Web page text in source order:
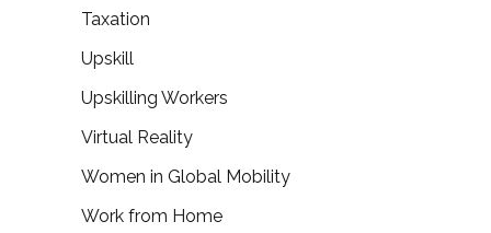
Taxation
Upskill
Upskilling Workers
Virtual Reality
Women in Global Mobility
Work from Home